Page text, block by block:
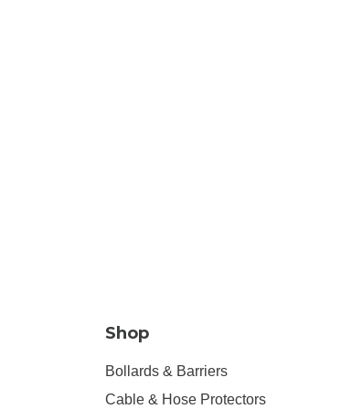
Shop
Bollards & Barriers
Cable & Hose Protectors